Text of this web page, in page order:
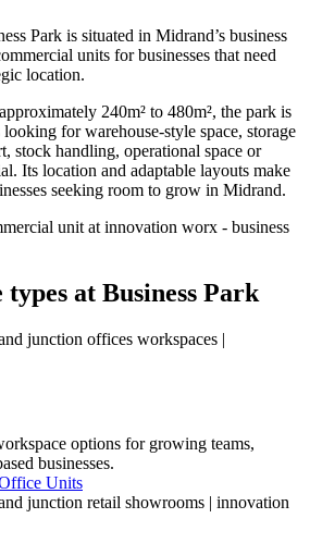
Park is situated in Midrand’s business
units for businesses that need
location.
240m² to 480m², the park is
for warehouse-style space, storage
stock handling, operational space or
Its location and adaptable layouts make
seeking room to grow in Midrand.
types at Business Park
options for growing teams,
businesses.
Units